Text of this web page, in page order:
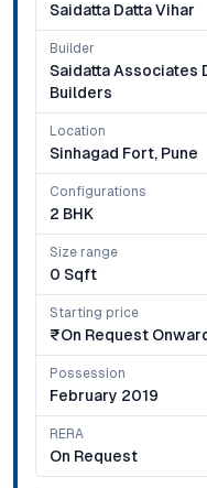
Saidatta Datta Vihar
Builder
Saidatta Associates
Builders
Location
Sinhagad Fort, Pune
Configurations
2 BHK
Size range
0 Sqft
Starting price
₹on Request
Possession
February 2019
RERA
On Request